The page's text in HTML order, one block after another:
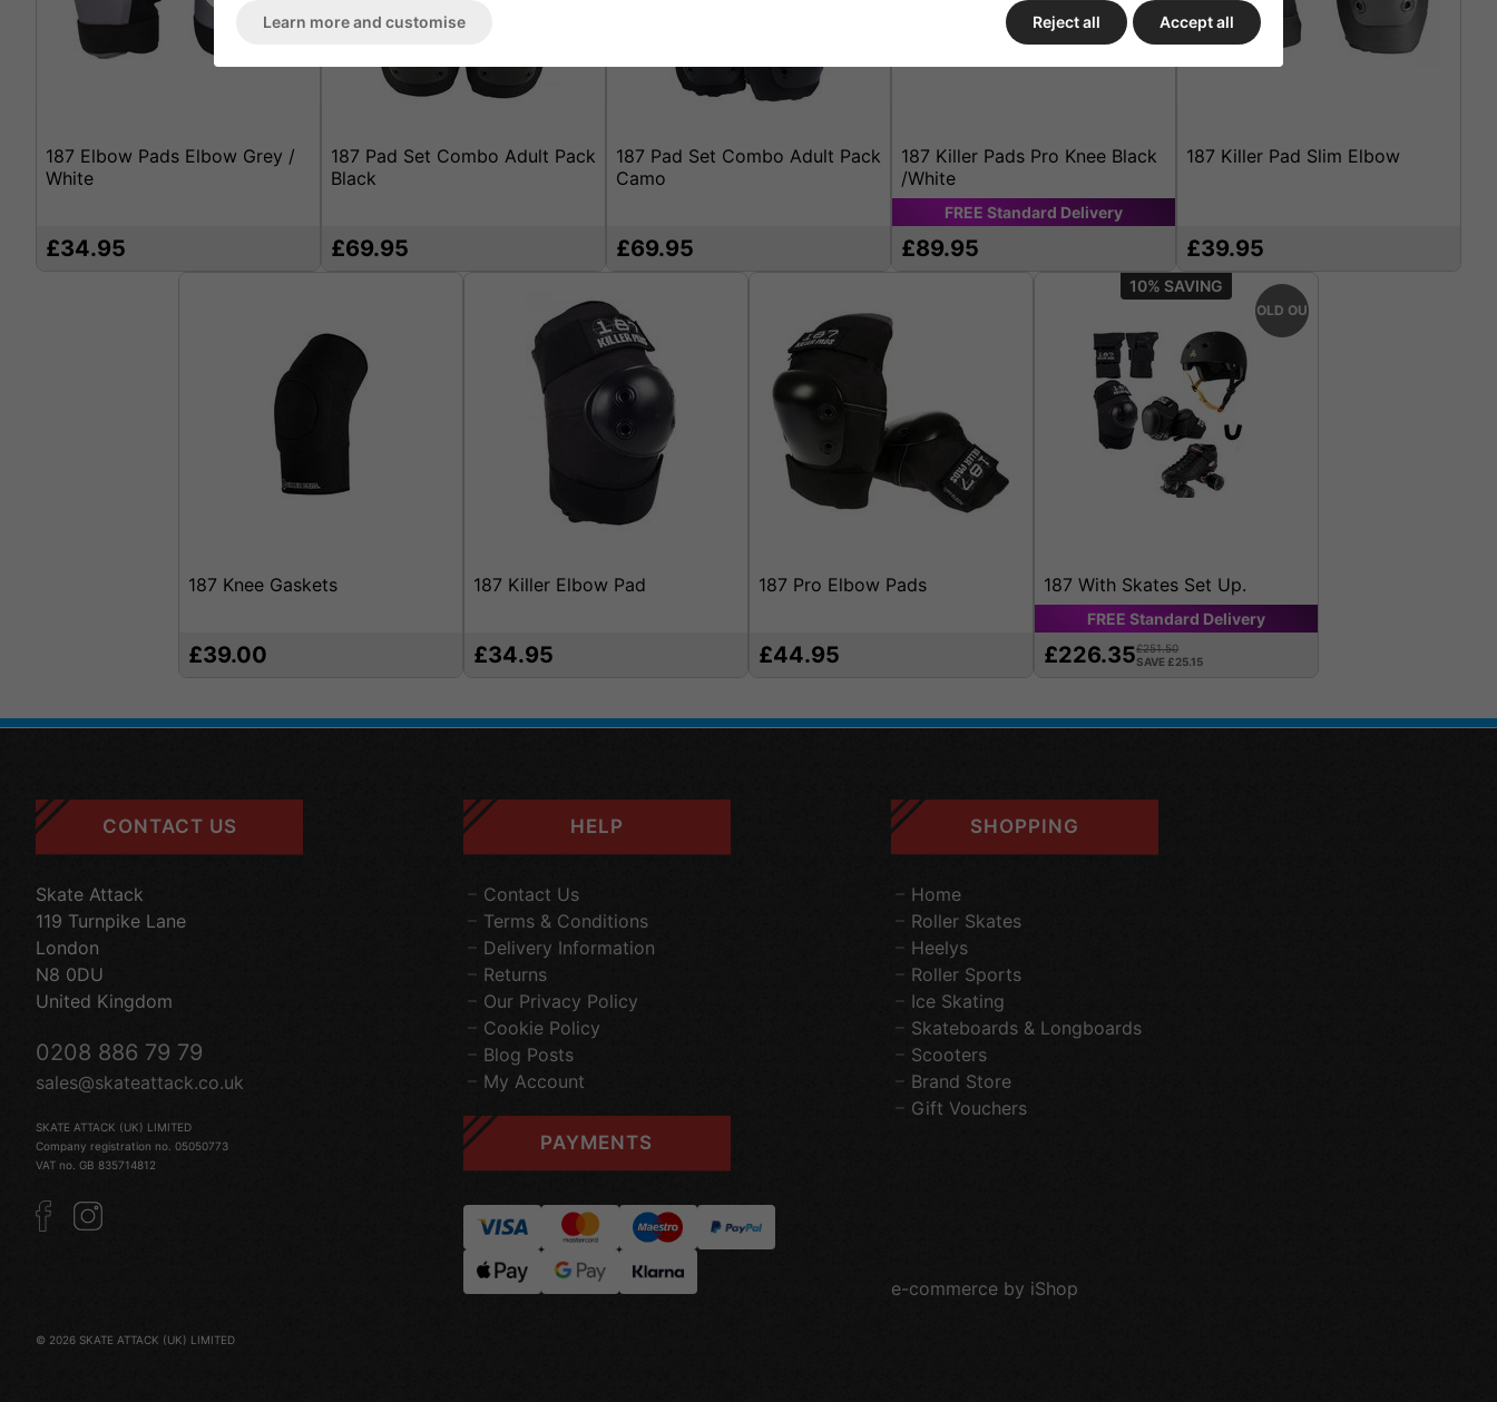
187 Elbow Pads Elbow Grey /
White
£34.95
187 Pad Set Combo Adult Pack
Black
£69.95
187 Pad Set Combo Adult Pack
Camo
£69.95
187 Killer Pads Pro Knee Black
/White
FREE Standard Delivery
£89.95
187 Killer Pad Slim Elbow
£39.95
187 Knee Gaskets
£39.00
187 Killer Elbow Pad
£34.95
187 Pro Elbow Pads
£44.95
10%
SOLD OUT
187 With Skates Set Up.
FREE Standard Delivery
£226.35£251.50
SAVE £25.15
CONTACT US
Skate Attack
119 Turnpike Lane
London
N8 0DU
United Kingdom
0208 886 79 79
sales@skateattack.co.uk
SKATE ATTACK (UK) LIMITED
Company registration no. 05050773
VAT no. GB 835714812
HELP
Contact Us
Terms & Conditions
Delivery Information
Returns
Our Privacy Policy
Cookie Policy
Blog Posts
My Account
PAYMENTS
SHOPPING
Home
Roller Skates
Heelys
Roller Sports
Ice Skating
Skateboards & Longboards
Scooters
Brand Store
Gift Vouchers
e-commerce by iShop
© 2026 SKATE ATTACK (UK) LIMITED
Learn more and customise Reject all Accept all